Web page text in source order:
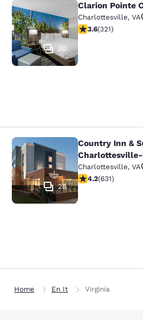
Clarion Pointe
30
Clarion Pointe
Charlottesville, VA
3.59 stars rating.
3.6(321)
Country Inn &
28
Country Inn &
Charlottesville-
Charlottesville, VA
4.21 stars rating.
4.2(631)
Home En It Virginia